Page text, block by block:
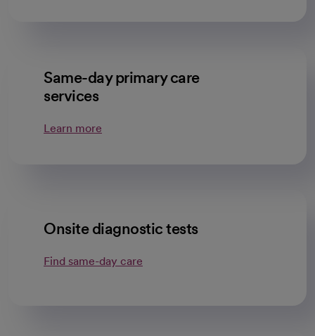
Same-day primary care
services
Learn more
Onsite diagnostic tests
Find same-day care